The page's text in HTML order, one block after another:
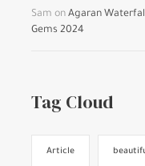
Sam on Agaran
Gems 2024
Tag Cloud
Article